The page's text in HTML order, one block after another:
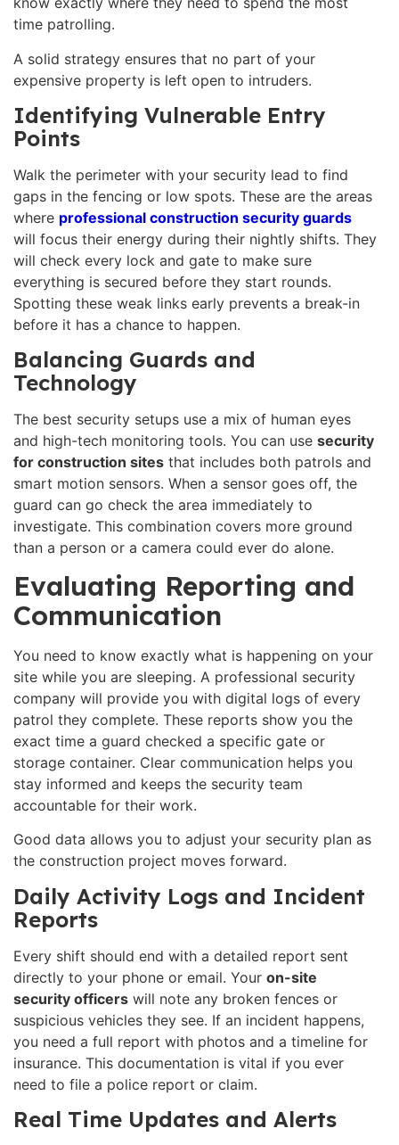
time patrolling.
A solid strategy ensures that no part of your
expensive property is left open to intruders.
Identifying Vulnerable Entry
Points
Walk the perimeter with your security lead to find
gaps in the fencing or low spots. These are the areas
where professional construction security guards
will focus their energy during their nightly shifts. They
will check every lock and gate to make sure
everything is secured before they start rounds.
Spotting these weak links early prevents a break-in
before it has a chance to happen.
Balancing Guards and
Technology
The best security setups use a mix of human eyes
and high-tech monitoring tools. You can use security
for construction sites that includes both patrols and
smart motion sensors. When a sensor goes off, the
guard can go check the area immediately to
investigate. This combination covers more ground
than a person or a camera could ever do alone.
Evaluating Reporting and
Communication
You need to know exactly what is happening on your
site while you are sleeping. A professional security
company will provide you with digital logs of every
patrol they complete. These reports show you the
exact time a guard checked a specific gate or
storage container. Clear communication helps you
stay informed and keeps the security team
accountable for their work.
Good data allows you to adjust your security plan as
the construction project moves forward.
Daily Activity Logs and Incident
Reports
Every shift should end with a detailed report sent
directly to your phone or email. Your on-site
security officers will note any broken fences or
suspicious vehicles they see. If an incident happens,
you need a full report with photos and a timeline for
insurance. This documentation is vital if you ever
need to file a police report or claim.
Real Time Updates and Alerts